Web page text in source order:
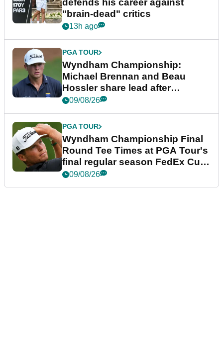
defends his career against
"brain-dead" critics
13h ago
PGA TOUR
Wyndham Championship:
Michael Brennan and Beau
Hossler share lead after
dramatic final round
09/08/26
PGA TOUR
Wyndham Championship Final
Round Tee Times at PGA Tour's
final regular season FedEx Cup
event
09/08/26